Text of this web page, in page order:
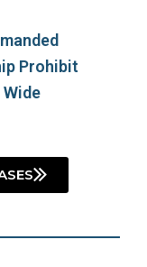
Prohibit
Wide